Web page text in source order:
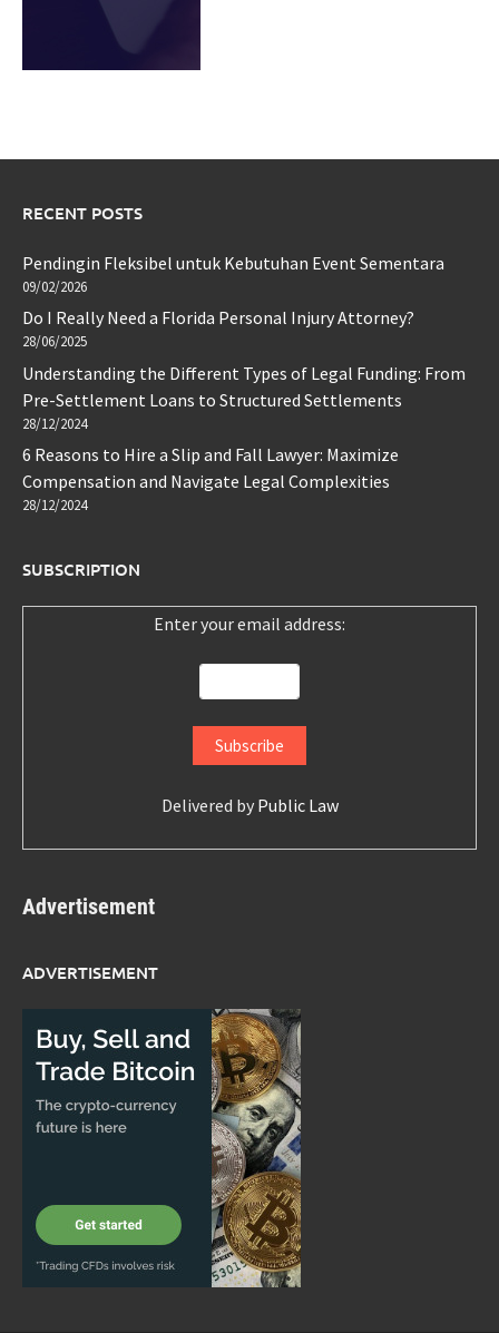
RECENT POSTS
Pendingin Fleksibel untuk Kebutuhan Event Sementara
09/02/2026
Do I Really Need a Florida Personal Injury Attorney?
28/06/2025
Understanding the Different Types of Legal Funding: From
Pre-Settlement Loans to Structured Settlements
28/12/2024
6 Reasons to Hire a Slip and Fall Lawyer: Maximize
Compensation and Navigate Legal Complexities
28/12/2024
SUBSCRIPTION
Enter your email address:
Delivered by Public Law
Advertisement
ADVERTISEMENT